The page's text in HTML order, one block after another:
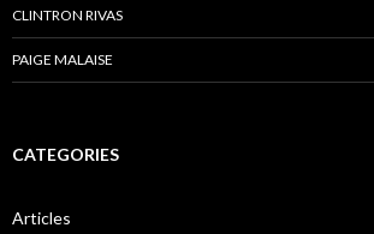
CLINTRON RIVAS
PAIGE MALAISE
CATEGORIES
Articles